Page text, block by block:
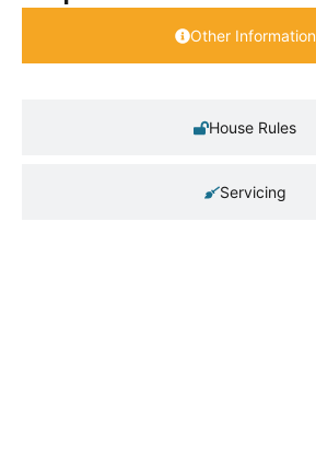
Other Information
House Rules
Servicing